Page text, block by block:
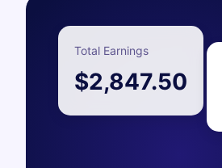
Total Earnings
$2,847.50